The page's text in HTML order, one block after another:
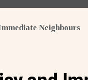
Neighbours